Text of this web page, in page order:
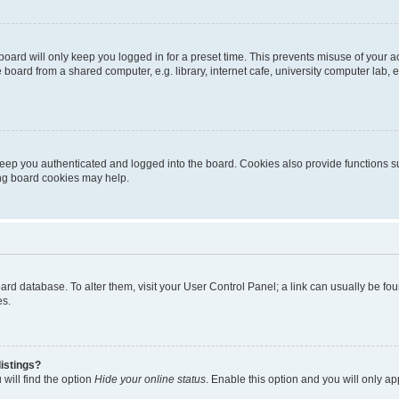
will only keep you logged in for a preset time. This prevents misuse of your
from a shared computer, e.g. library, internet cafe, university computer lab,
you authenticated and logged into the board. Cookies also provide functions
board cookies may help.
database. To alter them, visit your User Control Panel; a link can usually be
will find the option Hide your online status . Enable this option and you will only